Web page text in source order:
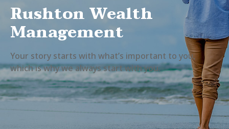
Rushton Wealth
Management
Your story starts with what’s important to you,
which is why we always start with you.